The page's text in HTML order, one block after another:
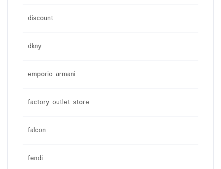
discount
dkny
emporio armani
factory outlet store
falcon
fendi